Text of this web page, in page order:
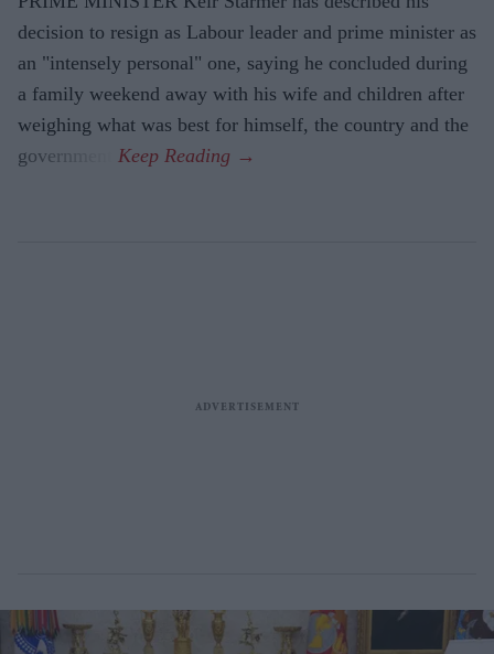
decision to resign as Labour leader and prime minister as
an "intensely personal" one, saying he concluded during
a family weekend away with his wife and children after
weighing what was best for himself, the country and the
government.